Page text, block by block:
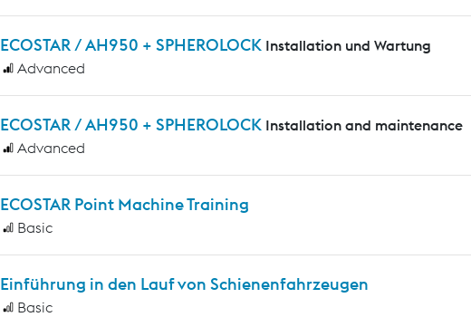
ECOSTAR / AH950 + SPHEROLOCK Installation und Wartung
Advanced
ECOSTAR / AH950 + SPHEROLOCK Installation and maintenance
Advanced
ECOSTAR Point Machine Training
Basic
Einführung in den Lauf von Schienenfahrzeugen
Basic